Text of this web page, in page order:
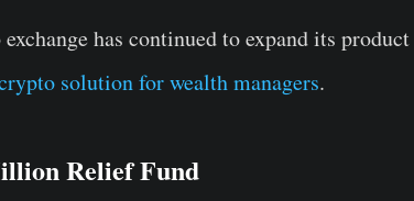
has continued to expand its product
solution for wealth managers.
Relief Fund